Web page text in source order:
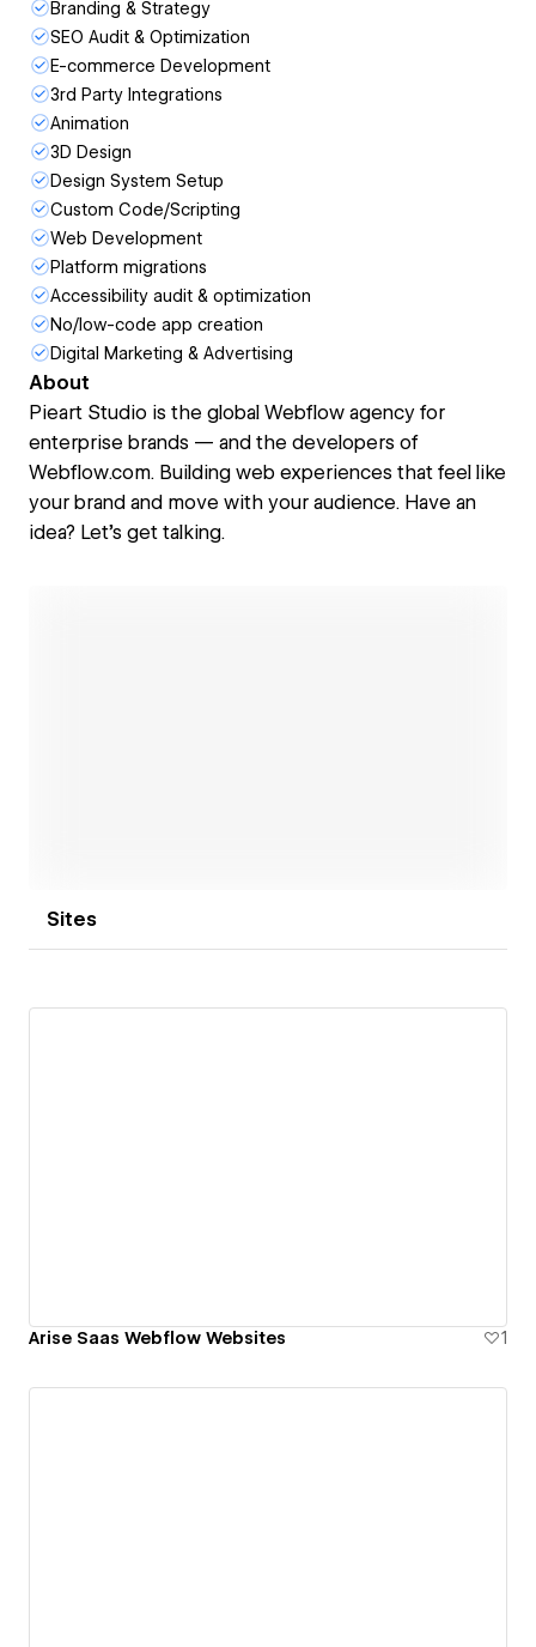
Branding & Strategy
SEO Audit & Optimization
E-commerce Development
3rd Party Integrations
Animation
3D Design
Design System Setup
Custom Code/Scripting
Web Development
Platform migrations
Accessibility audit & optimization
No/low-code app creation
Digital Marketing & Advertising
About
Pieart Studio is the global Webflow agency for
enterprise brands — and the developers of
Webflow.com. Building web experiences that feel like
your brand and move with your audience. Have an
idea? Let’s get talking.
Sites
Arise Saas Webflow Websites 1